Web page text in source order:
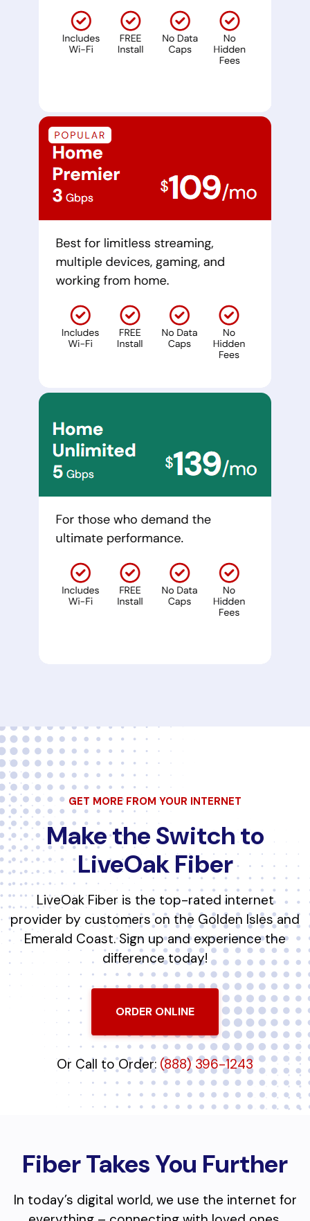
GET MORE FROM YOUR INTERNET
Make the Switch to
LiveOak Fiber
LiveOak Fiber is the top-rated internet
provider by customers on the Golden Isles and
Emerald Coast. Sign up and experience the
difference today!
ORDER ONLINE
Or Call to Order: (888) 396-1243
Fiber Takes You Further
In today’s digital world, we use the internet for